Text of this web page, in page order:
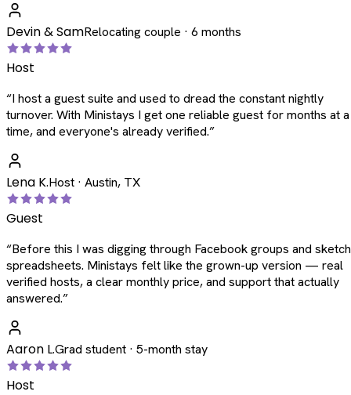
Devin & SamRelocating couple · 6 months
Host
“I host a guest suite and used to dread the constant nightly
turnover. With Ministays I get one reliable guest for months at a
time, and everyone's already verified.”
Lena K.Host · Austin, TX
Guest
“Before this I was digging through Facebook groups and
spreadsheets. Ministays felt like the grown-up version — real
verified hosts, a clear monthly price, and support that actually
answered.”
Aaron L.Grad student · 5-month stay
Host